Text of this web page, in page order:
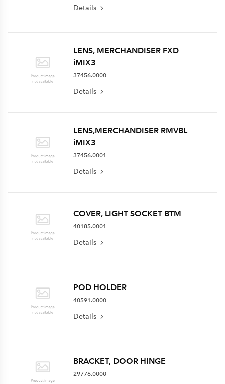
Details
LENS, MERCHANDISER FXD
iMIX3
37456.0000
Details
LENS,MERCHANDISER RMVBL
iMIX3
37456.0001
Details
COVER, LIGHT SOCKET BTM
40185.0001
Details
POD HOLDER
40591.0000
Details
BRACKET, DOOR HINGE
29776.0000